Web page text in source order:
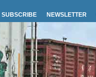
SUBSCRIBE NEWSLETTER